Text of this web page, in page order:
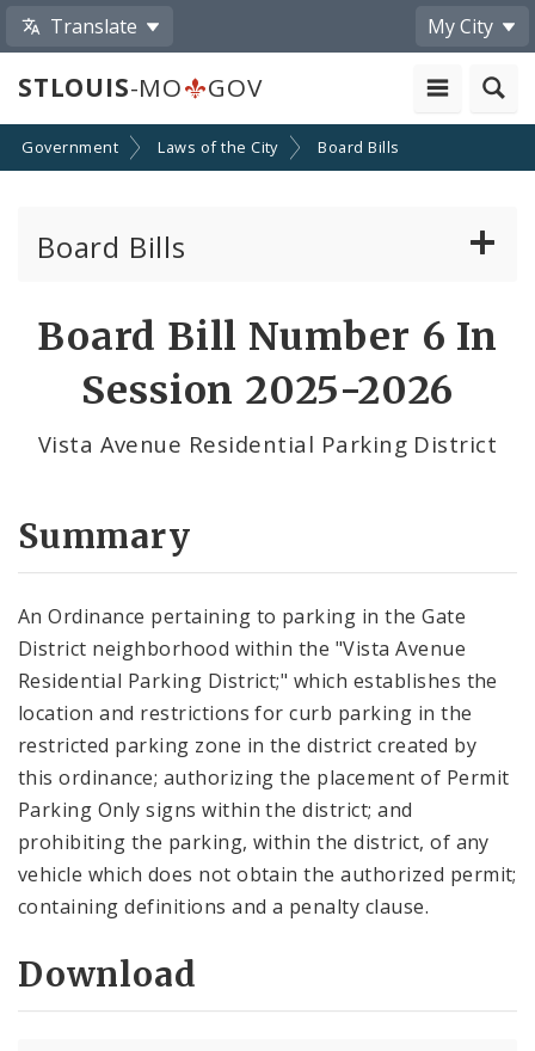
Translate My City
STLOUIS-MO GOV
Government Laws of the City Board Bills
Board Bills
Board Bill Number 6 In
Session 2025-2026
Vista Avenue Residential Parking District
Summary
An Ordinance pertaining to parking in the Gate
District neighborhood within the "Vista Avenue
Residential Parking District;" which establishes the
location and restrictions for curb parking in the
restricted parking zone in the district created by
this ordinance; authorizing the placement of Permit
Parking Only signs within the district; and
prohibiting the parking, within the district, of any
vehicle which does not obtain the authorized permit;
containing definitions and a penalty clause.
Download